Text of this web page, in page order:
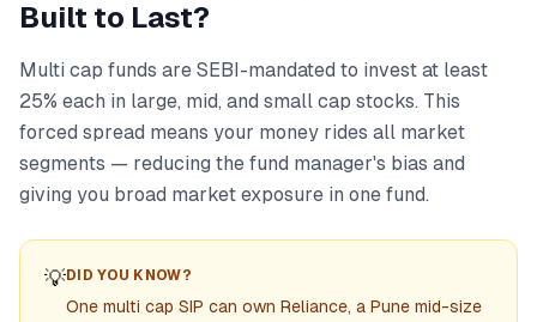
Built to Last?
Multi cap funds are SEBI-mandated to invest at least
25% each in large, mid, and small cap stocks. This
forced spread means your money rides all market
segments — reducing the fund manager's bias and
giving you broad market exposure in one fund.
💡DID YOU KNOW?
One multi cap SIP can own Reliance, a Pune mid-size